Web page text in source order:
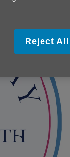
Reject All